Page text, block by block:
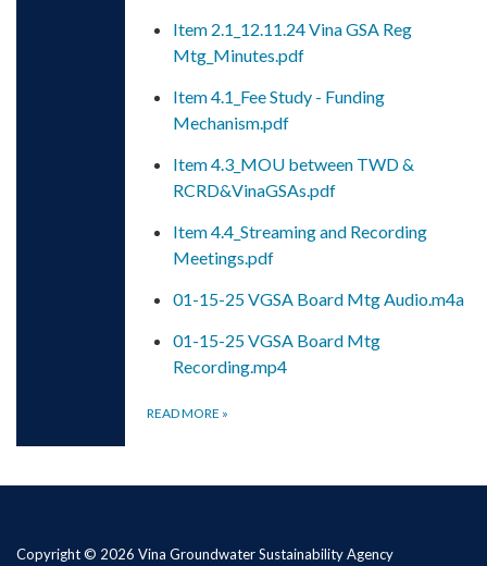
Item 2.1_12.11.24 Vina GSA Reg
Mtg_Minutes.pdf
Item 4.1_Fee Study - Funding
Mechanism.pdf
Item 4.3_MOU between TWD &
RCRD&VinaGSAs.pdf
Item 4.4_Streaming and Recording
Meetings.pdf
01-15-25 VGSA Board Mtg Audio.m4a
01-15-25 VGSA Board Mtg
Recording.mp4
READ MORE »
Copyright © 2026 Vina Groundwater Sustainability Agency